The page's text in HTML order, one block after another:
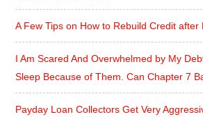
A Few Tips on How to Rebuild Credit after
I Am Scared And Overwhelmed by My
Sleep Because of Them. Can Chapter 7
Payday Loan Collectors Get Very